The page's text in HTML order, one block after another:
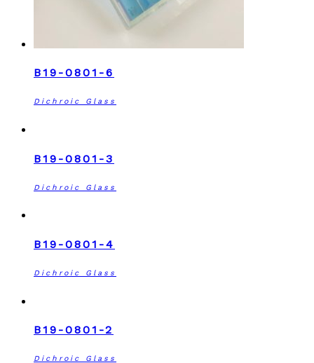
B19-0801-6
Dichroic Glass
B19-0801-3
Dichroic Glass
B19-0801-4
Dichroic Glass
B19-0801-2
Dichroic Glass